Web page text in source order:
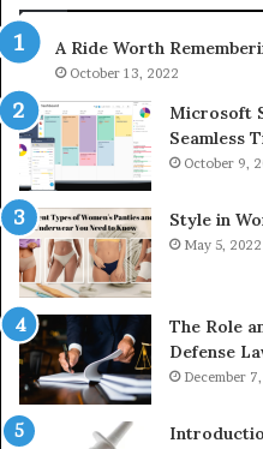
943538600
&
946073920
A Ride Worth
October 13, 2022
Microsoft
Seamless
October 9,
Style in
May 5, 2022
The Role
Defense
December